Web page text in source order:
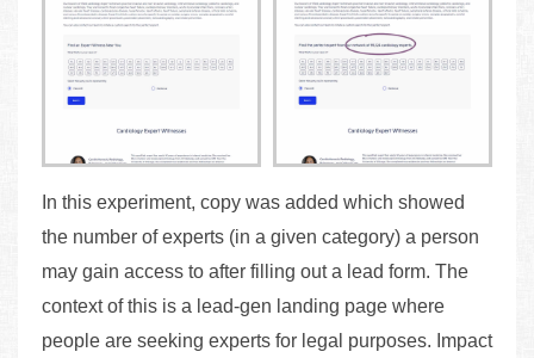
In this experiment, copy was added which showed
the number of experts (in a given category) a person
may gain access to after filling out a lead form. The
context of this is a lead-gen landing page where
people are seeking experts for legal purposes. Impact